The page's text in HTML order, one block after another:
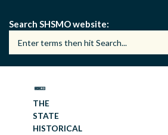
main
content
Search SHSMO website
THE
STATE
HISTORICAL